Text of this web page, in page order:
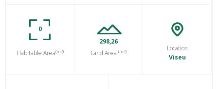
0
Habitable Area(m2)
298,26
Land Area(m2)
Location
Viseu